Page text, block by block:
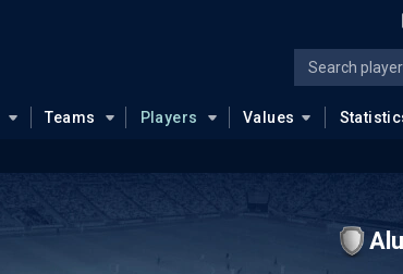
Teams Players Values